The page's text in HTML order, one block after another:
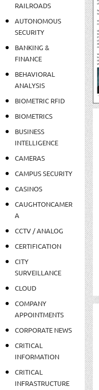
RAILROADS
AUTONOMOUS
SECURITY
BANKING &
FINANCE
BEHAVIORAL
ANALYSIS
BIOMETRIC RFID
BIOMETRICS
BUSINESS
INTELLIGENCE
CAMERAS
CAMPUS SECURITY
CASINOS
CAUGHTONCAMER
A
CCTV / ANALOG
CERTIFICATION
CITY
SURVEILLANCE
CLOUD
COMPANY
APPOINTMENTS
CORPORATE NEWS
CRITICAL
INFORMATION
CRITICAL
INFRASTRUCTURE